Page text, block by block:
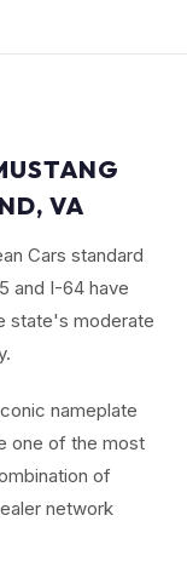
VA
Cars standard
and I-64 have
state's moderate
nameplate
one of the most
of
network